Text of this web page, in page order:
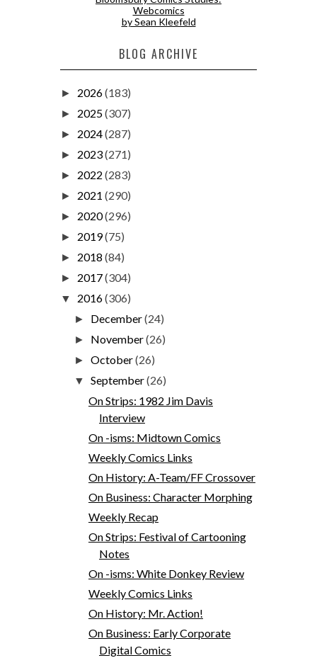
Webcomics
by Sean Kleefeld
BLOG ARCHIVE
► 2026(183)
► 2025(307)
► 2024(287)
► 2023(271)
► 2022 (283)
► 2021 (290)
► 2020(296)
► 2019(75)
► 2018 (84)
► 2017(304)
▼ 2016(306)
► December(24)
► November(26)
►October(26)
▼September(26)
On Strips: 1982 Jim Davis
Interview
On -isms: Midtown Comics
Weekly Comics Links
On History: A-Team/FF Crossover
On Business: Character Morphing
Weekly Recap
On Strips: Festival of Cartooning
Notes
On -isms: White Donkey Review
Weekly Comics Links
On History: Mr. Action!
On Business: Early Corporate
Digital Comics